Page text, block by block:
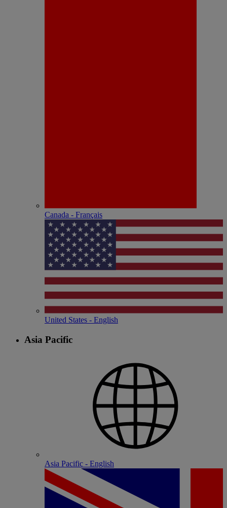
Canada - Français
United States - English
Asia Pacific
Asia Pacific - English